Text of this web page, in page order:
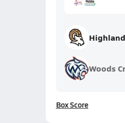
Highland
Woods
Box Score